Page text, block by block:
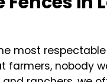
most
farmers, nobody